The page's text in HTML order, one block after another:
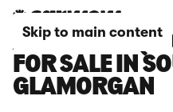
Skip to main content
AUDI RS Q3
FOR SALE IN
GLAMORGAN